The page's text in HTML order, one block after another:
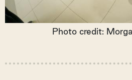
Photo credit: